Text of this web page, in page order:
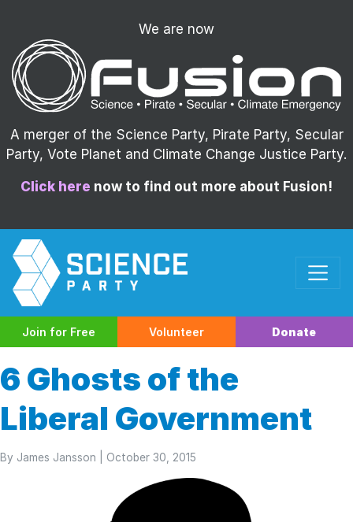
We are now
A merger of the Science Party, Pirate Party, Secular
Party, Vote Planet and Climate Change Justice Party.
Click here now to find out more about Fusion!
Join for Free Volunteer Donate
6 Ghosts of the
Liberal Government
By James Jansson | October 30, 2015